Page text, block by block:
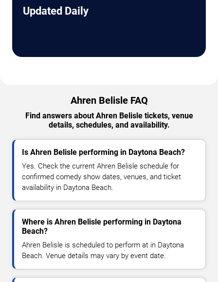
Updated Daily
Ahren Belisle FAQ
Find answers about Ahren Belisle tickets, venue
details, schedules, and availability.
Is Ahren Belisle performing in Daytona Beach?
Yes. Check the current Ahren Belisle schedule for
confirmed comedy show dates, venues, and ticket
availability in Daytona Beach.
Where is Ahren Belisle performing in Daytona
Beach?
Ahren Belisle is scheduled to perform at in Daytona
Beach. Venue details may vary by event date.